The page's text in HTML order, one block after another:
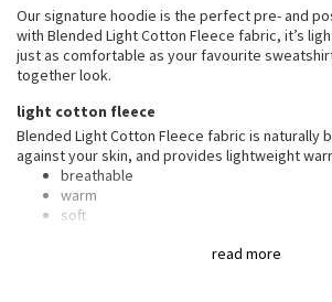
Aerial
Transition Multi
Strive
Clouded Dreams
Vests
Swim Tops
Water Bottles
Other
Hats
Shoes
Other
read more
Our signature hoodie is the perfect pre- and
with Blended Light Cotton Fleece fabric, it’s
just as comfortable as your favourite
together look.
light cotton fleece
Blended Light Cotton Fleece fabric is naturally
against your skin, and provides lightweight
breathable
warm
soft